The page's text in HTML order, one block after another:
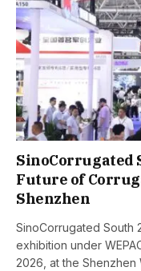
SinoCorrugated
Future of
Shenzhen
SinoCorrugated South
exhibition under
2026, at the Shenzhen